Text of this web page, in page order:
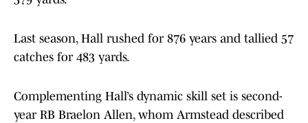
Last season, Hall rushed for 876 years and tallied 57
catches for 483 yards.
Complementing Hall’s dynamic skill set is second-
year RB Braelon Allen, whom Armstead described